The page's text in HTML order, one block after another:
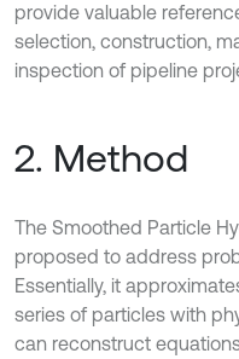
provide valuable
selection, construction,
inspection of pipeline
2. Method
The Smoothed Particle
proposed to address
Essentially, it
series of particles with
can reconstruct